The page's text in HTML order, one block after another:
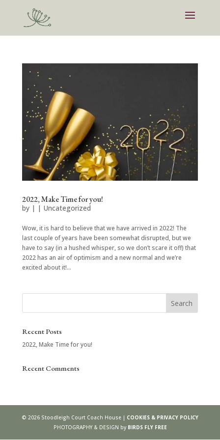
2022, Make Time for you!
by | | Uncategorized
Wow, it is hard to believe that we have arrived in 2022! The
last couple of years have been somewhat disrupted, but we
have to say (in a hushed whisper, so we don’t scare it off) that
2022 has an air of optimism and a new normal and we’re
excited about it!...
Recent Posts
2022, Make Time for you!
Recent Comments
© 2026 Stoodleigh Court Coach House | COOKIES & PRIVACY POLICY
PHOTOGRAPHY & DESIGN by BIRDS FLY FREE